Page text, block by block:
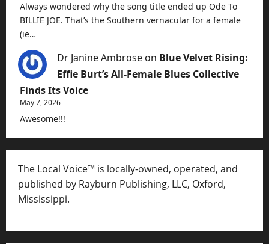
Always wondered why the song title ended up Ode To
BILLIE JOE. That’s the Southern vernacular for a female
(ie…
Dr Janine Ambrose on Blue Velvet Rising:
Effie Burt’s All-Female Blues Collective
Finds Its Voice
May 7, 2026
Awesome!!!
The Local Voice™ is locally-owned, operated, and
published by Rayburn Publishing, LLC, Oxford,
Mississippi.